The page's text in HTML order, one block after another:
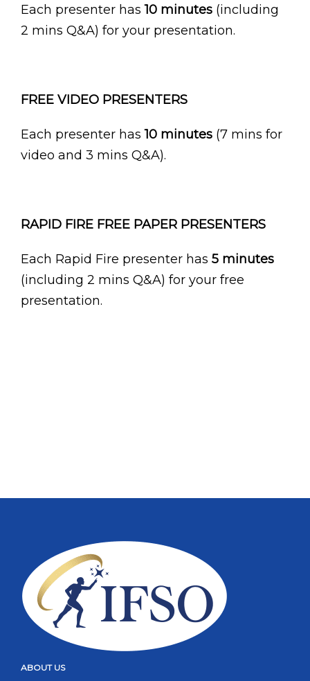
Each presenter has10 minutes (including
2 mins Q&A) for your presentation.
FREE VIDEO PRESENTERS
Each presenter has10 minutes (7 mins for
video and 3 mins Q&A).
RAPID FIRE FREE PAPER PRESENTERS
Each Rapid Fire presenter has 5 minutes
(including 2 mins Q&A) for your free
presentation.
ABOUT US